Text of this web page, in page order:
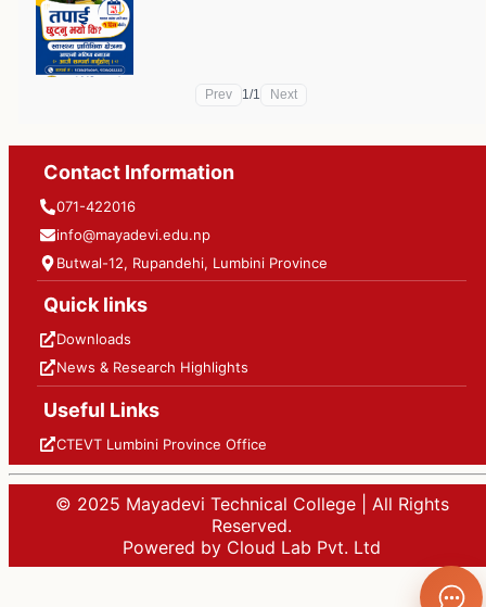
Prev 1/1 Next
Contact Information
071-422016
info@mayadevi.edu.np
Butwal-12, Rupandehi, Lumbini Province
Quick links
Downloads
News & Research Highlights
Useful Links
CTEVT Lumbini Province Office
© 2025 Mayadevi Technical College | All Rights
Reserved.
Powered by Cloud Lab Pvt. Ltd